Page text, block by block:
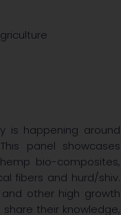
is happening around
panel showcases
bio-composites,
fibers and hurd/shiv.
other high growth
their knowledge,